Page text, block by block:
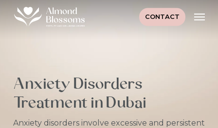
CONTACT
Anxiety Disorders
Treatment in Dubai
Anxiety disorders involve excessive and persistent